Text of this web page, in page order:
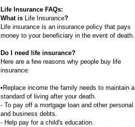
Life Insurance FAQs:
What is Life Insurance?
Life insurance is an insurance policy that pays
money to your beneficiary in the event of death.
Do I need life insurance?
Here are a few reasons why people buy life
insurance:
•Replace income the family needs to maintain a
standard of living after your death.
- To pay off a mortgage loan and other personal
and business debts.
- Help pay for a child's education.